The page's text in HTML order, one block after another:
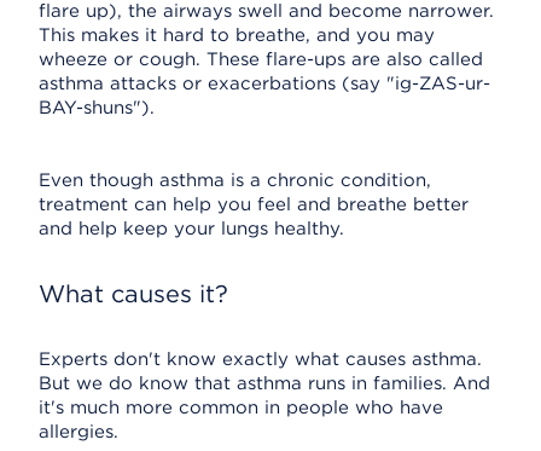
flare up), the airways swell and become narrower.
This makes it hard to breathe, and you may
wheeze or cough. These flare-ups are also called
asthma attacks or exacerbations (say "ig-ZAS-ur-
BAY-shuns").
Even though asthma is a chronic condition,
treatment can help you feel and breathe better
and help keep your lungs healthy.
What causes it?
Experts don't know exactly what causes asthma.
But we do know that asthma runs in families. And
it's much more common in people who have
allergies.